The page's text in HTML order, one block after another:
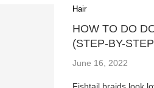
Hair
HOW TO DO
(STEP-BY-
June 16, 2022